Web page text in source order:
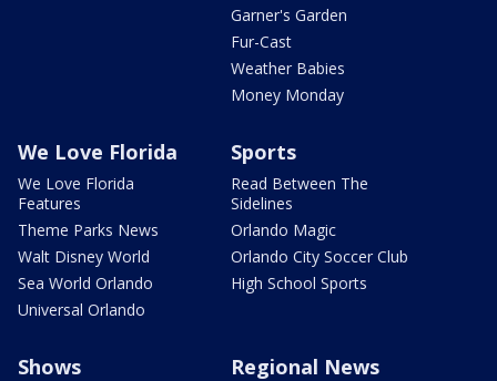
Garner's Garden
Fur-Cast
Weather Babies
Money Monday
We Love Florida
We Love Florida
Features
Theme Parks News
Walt Disney World
Sea World Orlando
Universal Orlando
Sports
Read Between The
Sidelines
Orlando Magic
Orlando City Soccer Club
High School Sports
Shows Regional News